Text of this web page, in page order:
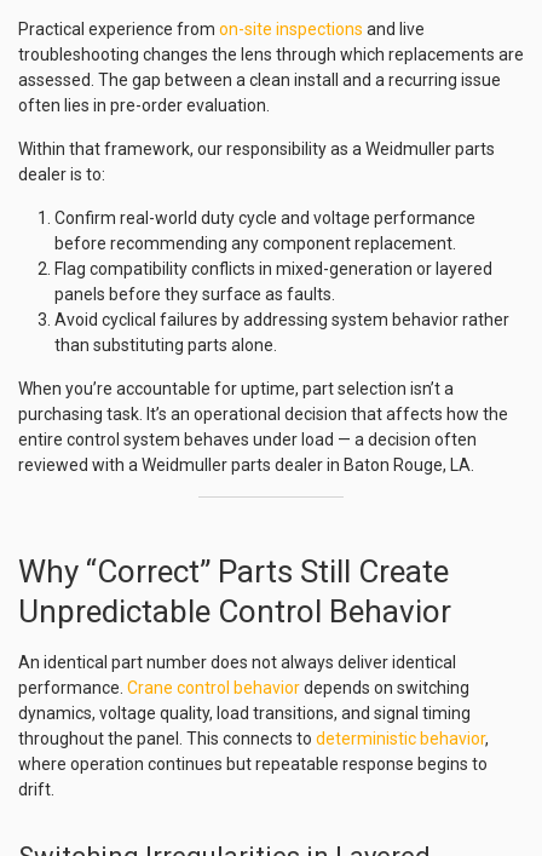
Practical experience from on-site inspections and live
troubleshooting changes the lens through which replacements are
assessed. The gap between a clean install and a recurring issue
often lies in pre-order evaluation.
Within that framework, our responsibility as a Weidmuller parts
dealer is to:
Confirm real-world duty cycle and voltage performance
before recommending any component replacement.
Flag compatibility conflicts in mixed-generation or layered
panels before they surface as faults.
Avoid cyclical failures by addressing system behavior rather
than substituting parts alone.
When you’re accountable for uptime, part selection isn’t a
purchasing task. It’s an operational decision that affects how the
entire control system behaves under load — a decision often
reviewed with a Weidmuller parts dealer in Baton Rouge, LA.
Why “Correct” Parts Still Create
Unpredictable Control Behavior
An identical part number does not always deliver identical
performance. Crane control behaviordepends on switching
dynamics, voltage quality, load transitions, and signal timing
throughout the panel. This connects to deterministic behavior,
where operation continues but repeatable response begins to
drift.